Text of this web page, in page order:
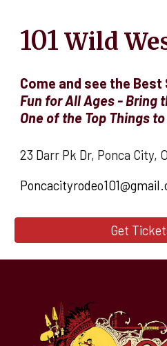
101 Wild
Come and see the Best
Fun for All Ages - Bring
One of the Top Things
23 Darr Pk Dr, Ponca City,
Get